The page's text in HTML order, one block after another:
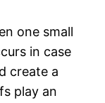
one small
in case
create a
play an